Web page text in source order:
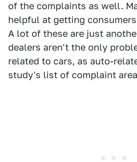
of the complaints as well.
helpful at getting
A lot of these are just
dealers aren't the only
related to cars, as auto-
study's list of complaint